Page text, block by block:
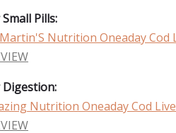
Pills:
Nutrition Oneaday Cod
Digestion:
Nutrition Oneaday Cod